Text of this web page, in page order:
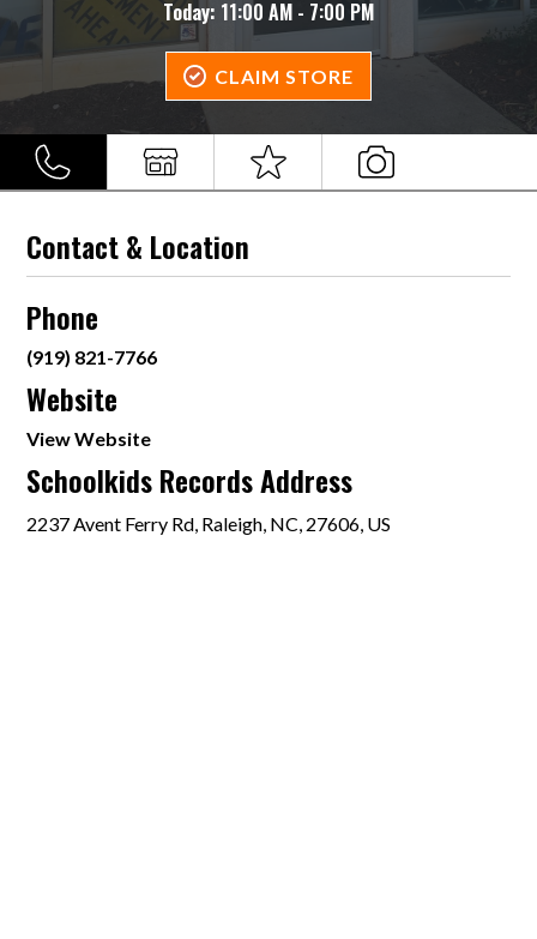
Today: 11:00 AM - 7:00 PM
CLAIM STORE
Contact & Location
Phone
(919) 821-7766
Website
View Website
Schoolkids Records Address
2237 Avent Ferry Rd, Raleigh, NC, 27606, US